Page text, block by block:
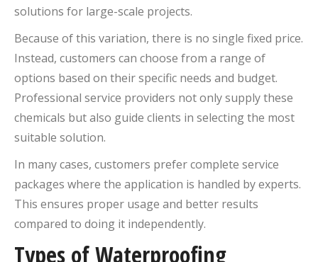
solutions for large-scale projects.
Because of this variation, there is no single fixed price.
Instead, customers can choose from a range of
options based on their specific needs and budget.
Professional service providers not only supply these
chemicals but also guide clients in selecting the most
suitable solution.
In many cases, customers prefer complete service
packages where the application is handled by experts.
This ensures proper usage and better results
compared to doing it independently.
Types of Waterproofing